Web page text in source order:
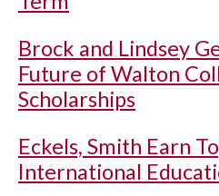
Brock and Lindsey
Future of Walton
Scholarships
Eckels, Smith Earn
International